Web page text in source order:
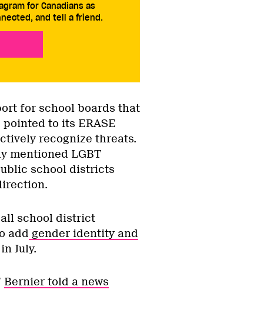
for Canadians as
and tell a friend.
for school boards that
to its ERASE
recognize threats.
mentioned LGBT
school districts
school district
add gender identity and
in July.
Bernier told a news